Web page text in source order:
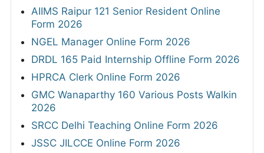
AIIMS Raipur 121 Senior Resident Online
Form 2026
NGEL Manager Online Form 2026
DRDL 165 Paid Internship Offline Form 2026
HPRCA Clerk Online Form 2026
GMC Wanaparthy 160 Various Posts Walkin
2026
SRCC Delhi Teaching Online Form 2026
JSSC JILCCE Online Form 2026